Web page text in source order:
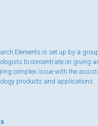
Elements is set up by a
to concentrate on giving
complex issue with the
products and applications.